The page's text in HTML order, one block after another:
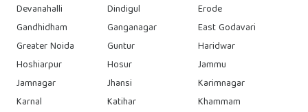
Devanahalli
Dindigul
Erode
Gandhidham
Ganganagar
East Godavari
Greater Noida
Guntur
Haridwar
Hoshiarpur
Hosur
Jammu
Jamnagar
Jhansi
Karimnagar
Karnal
Katihar
Khammam